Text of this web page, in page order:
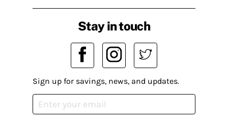
Stay in touch
Sign up for savings, news, and updates.